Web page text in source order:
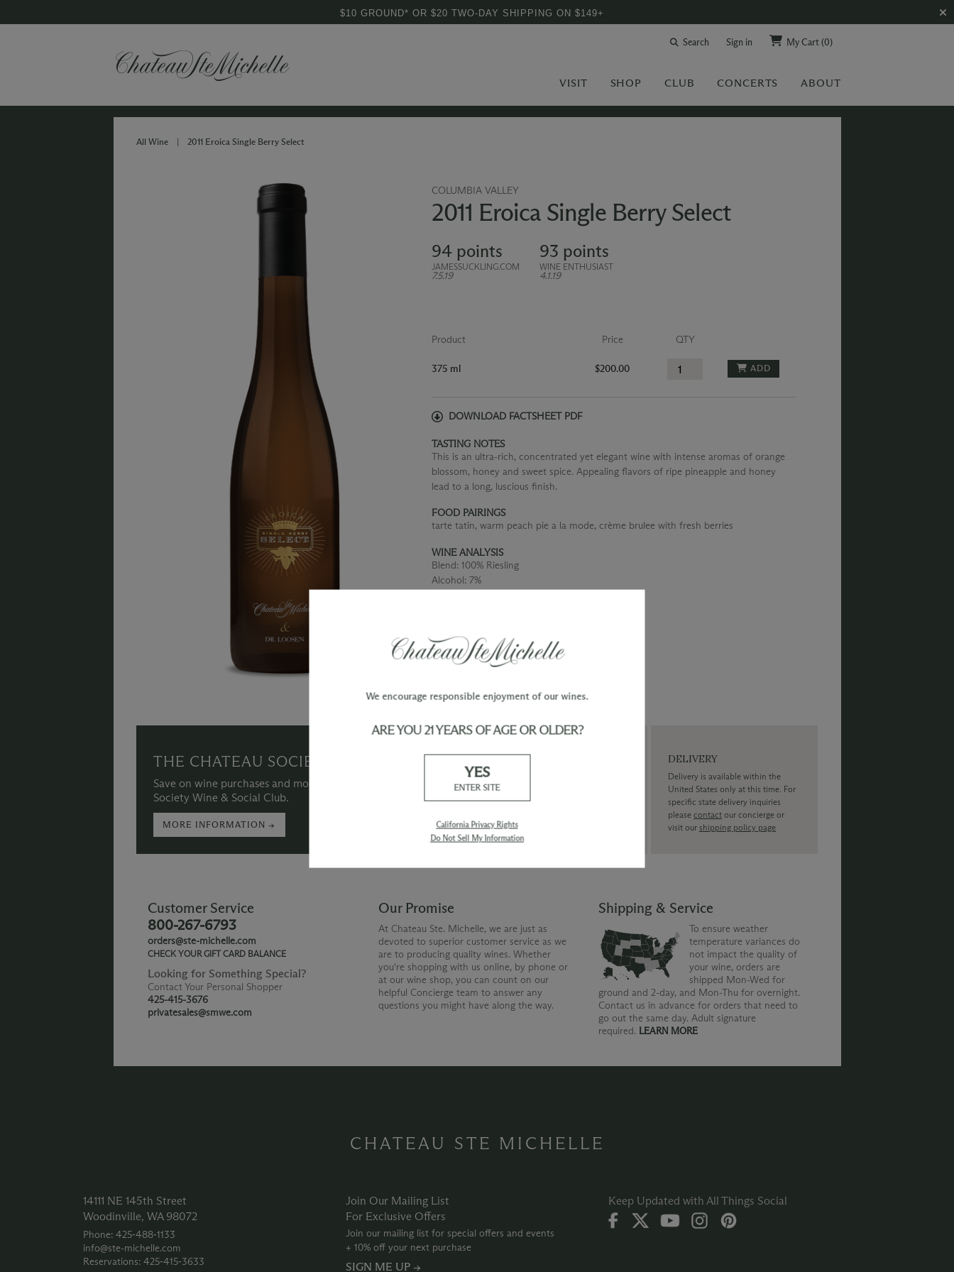
$10 GROUND* OR $20 TWO-DAY SHIPPING ON $149+
Search Sign in My Cart(0)
VISIT SHOP CLUB CONCERTS ABOUT
All Wine | 2011 Eroica Single Berry Select
COLUMBIA VALLEY
2011 Eroica Single Berry Select
94 points
JAMESSUCKLING.COM
7.5.19
93 points
WINE ENTHUSIAST
4.1.19
Product Price QTY
375 ml $200.00 ADD
DOWNLOAD FACTSHEET PDF
TASTING NOTES
This is an ultra-rich, concentrated yet elegant wine with intense aromas of orange
blossom, honey and sweet spice. Appealing flavors of ripe pineapple and honey
lead to a long, luscious finish.
FOOD PAIRINGS
tarte tatin, warm peach pie a la mode, crème brulee with fresh berries
WINE ANALYSIS
Blend: 100% Riesling
Alcohol: 7%
THE CHATEAU SOCIETY
Save on wine purchases and more when you join The Chateau
Society Wine & Social Club.
MORE INFORMATION →
WINE ORDERS
for your order to be charged and
processed, plus the estimated
shipping method chosen.
DELIVERY
Delivery is available within the
United States only at this time. For
specific state delivery inquiries
pleasecontact our concierge or
visit ourshipping policy page
Customer Service
800-267-6793
orders@ste-michelle.com
CHECK YOUR GIFT CARD BALANCE
Looking for Something Special?
Contact Your Personal Shopper
425-415-3676
privatesales@smwe.com
Our Promise
At Chateau Ste. Michelle, we are just as
devoted to superior customer service as we
are to producing quality wines. Whether
you're shopping with us online, by phone or
at our wine shop, you can count on our
helpful Concierge team to answer any
questions you might have along the way.
Shipping & Service
To ensure weather
temperature variances do
not impact the quality of
your wine, orders are
shipped Mon-Wed for
ground and 2-day, and Mon-Thu for overnight.
Contact us in advance for orders that need to
go out the same day. Adult signature
required. LEARN MORE
CHATEAU STE MICHELLE
14111 NE 145th Street
Woodinville, WA 98072
Phone: 425‑488‑1133
info@ste-michelle.com
Reservations: 425‑415‑3633
Join Our Mailing List
For Exclusive Offers
Join our mailing list for special offers and events
+ 10% off your next purchase
SIGN ME UP →
Keep Updated with All Things Social
We encourage responsible enjoyment of our wines.
ARE YOU 21 YEARS OF AGE OR OLDER?
YES
ENTER SITE
California Privacy Rights
Do Not Sell My Information